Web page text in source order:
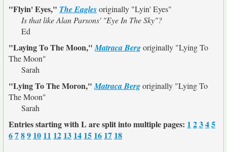
"Flyin' Eyes," The Eaglesoriginally "Lyin' Eyes"
Is that like Alan Parsons' "Eye In The Sky"?
Ed
"Laying To The Moon,"Matraca Bergoriginally "Lying To
The Moon"
Sarah
"Lying To The Moron,"Matraca Bergoriginally "Lying To
The Moon"
Sarah
Entries starting with L are split into multiple pages: 1 2345
6789 10 11 12 13 14 15 16 17 18